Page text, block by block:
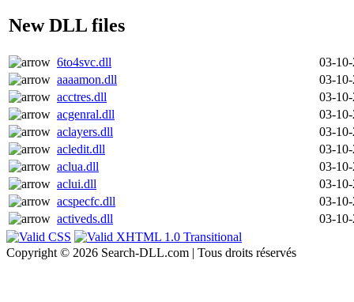
New DLL files
6to4svc.dll
03-
aaaamon.dll
03-
acctres.dll
03-
acgenral.dll
03-
aclayers.dll
03-
acledit.dll
03-
aclua.dll
03-
aclui.dll
03-
acspecfc.dll
03-
activeds.dll
03-
Copyright © 2026 Search-DLL.com | Tous droits réservés